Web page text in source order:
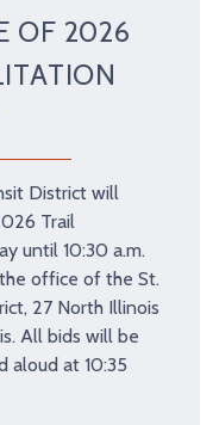
OF 2026
District will
Trail
until 10:30 a.m.
office of the St.
27 North Illinois
All bids will be
aloud at 10:35